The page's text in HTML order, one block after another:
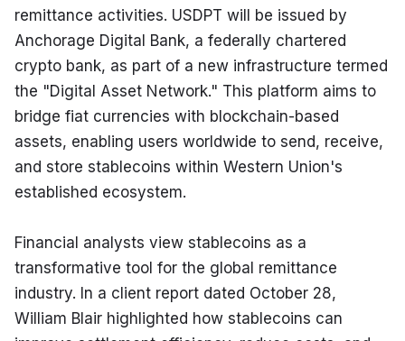
remittance activities. USDPT will be issued by
Anchorage Digital Bank, a federally chartered
crypto bank, as part of a new infrastructure termed
the "Digital Asset Network." This platform aims to
bridge fiat currencies with blockchain-based
assets, enabling users worldwide to send, receive,
and store stablecoins within Western Union's
established ecosystem.
Financial analysts view stablecoins as a
transformative tool for the global remittance
industry. In a client report dated October 28,
William Blair highlighted how stablecoins can